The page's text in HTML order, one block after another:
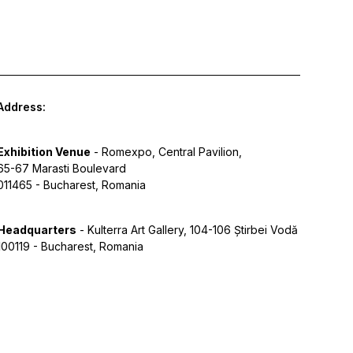
Venue - Romexpo, Central Pavilion,
67 Marasti Boulevard
- Bucharest, Romania
- Kulterra Art Gallery, 104-106 Știrbei Vodă
- Bucharest, Romania